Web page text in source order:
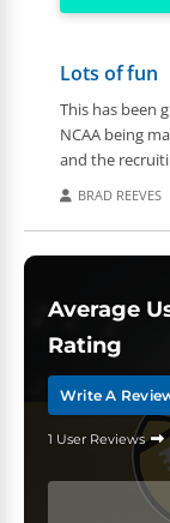
Lots of fun
This has been
NCAA being
and the
BRAD REEVES
Average
Rating
Write A
1 User Reviews